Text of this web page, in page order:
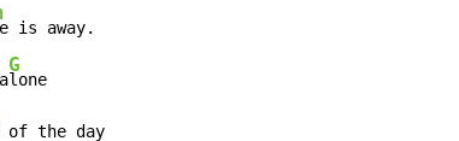
is away.
G
of the day